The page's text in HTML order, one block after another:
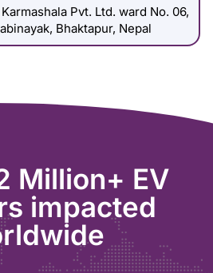
Pvt. Ltd. ward No. 06,
Bhaktapur, Nepal
Million+ EV
impacted